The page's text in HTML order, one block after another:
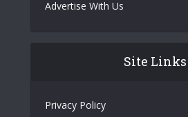
Advertise With Us
Site Links
Privacy Policy